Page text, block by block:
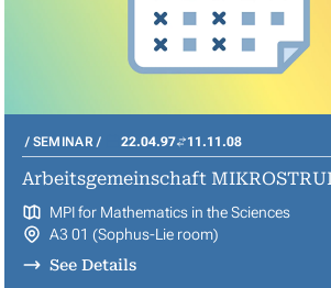
SEMINAR 22.04.97 11.11.08
Arbeitsgemeinschaft
MPI for Mathematics in the Sciences
A3 01 (Sophus-Lie room)
See Details